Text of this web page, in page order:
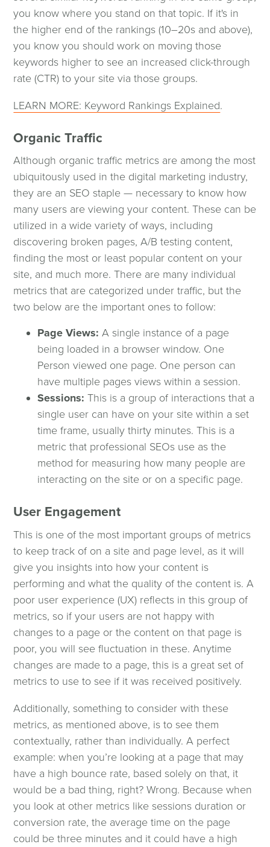
you know where you stand on that topic. If it's in
the higher end of the rankings (10–20s and above),
you know you should work on moving those
keywords higher to see an increased click-through
rate (CTR) to your site via those groups.
LEARN MORE: Keyword Rankings Explained.
Organic Traffic
Although organic traffic metrics are among the most
ubiquitously used in the digital marketing industry,
they are an SEO staple — necessary to know how
many users are viewing your content. These can be
utilized in a wide variety of ways, including
discovering broken pages, A/B testing content,
finding the most or least popular content on your
site, and much more. There are many individual
metrics that are categorized under traffic, but the
two below are the important ones to follow:
Page Views: A single instance of a page
being loaded in a browser window. One
Person viewed one page. One person can
have multiple pages views within a session.
Sessions:This is a group of interactions that a
single user can have on your site within a set
time frame, usually thirty minutes. This is a
metric that professional SEOs use as the
method for measuring how many people are
interacting on the site or on a specific page.
User Engagement
This is one of the most important groups of metrics
to keep track of on a site and page level, as it will
give you insights into how your content is
performing and what the quality of the content is. A
poor user experience (UX) reflects in this group of
metrics, so if your users are not happy with
changes to a page or the content on that page is
poor, you will see fluctuation in these. Anytime
changes are made to a page, this is a great set of
metrics to use to see if it was received positively.
Additionally, something to consider with these
metrics, as mentioned above, is to see them
contextually, rather than individually. A perfect
example: when you’re looking at a page that may
have a high bounce rate, based solely on that, it
would be a bad thing, right? Wrong. Because when
you look at other metrics like sessions duration or
conversion rate, the average time on the page
could be three minutes and it could have a high
Digital Marketing
SEO
Paid Media Advertising
Data & Analytics
Social Media
Email Marketing
Content
Webinars
Web Design & Development
Web Design
Web Development
Content Management
Web Design & Development Articles
Contact Form
Clients
Featured Clients